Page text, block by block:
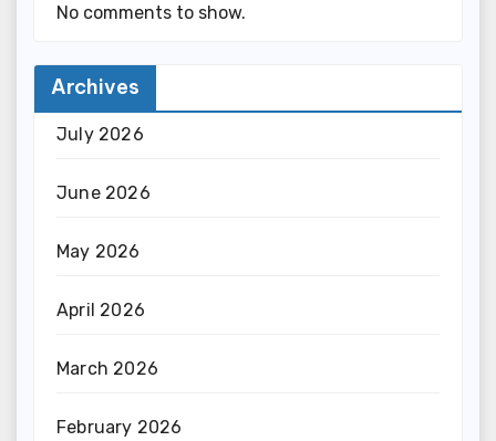
No comments to show.
Archives
July 2026
June 2026
May 2026
April 2026
March 2026
February 2026